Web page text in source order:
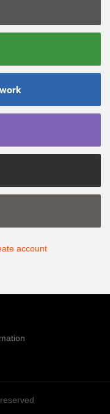
account